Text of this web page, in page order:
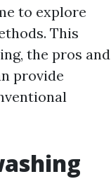
to explore
This
the pros and
provide